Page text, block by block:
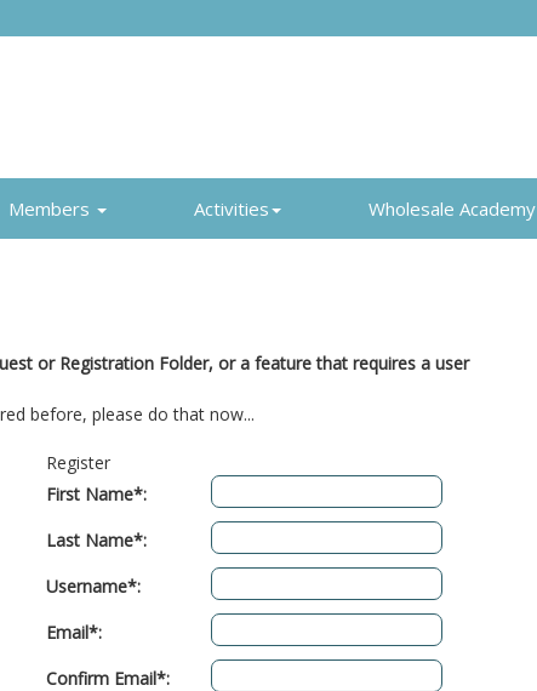
Members Activities Wholesale Academy
or Registration Folder, or a feature that requires a user
before, please do that now...
Register
First Name*:
Last Name*:
Username*:
Email*:
Confirm Email*: